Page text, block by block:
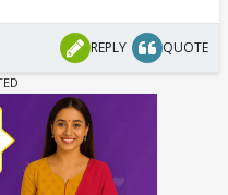
REPLY QUOTE